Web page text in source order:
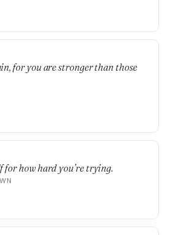
for you are stronger than those
for how hard you’re trying.